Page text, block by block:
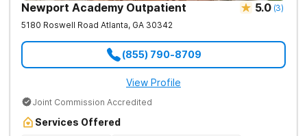
Newport Academy Outpatient 5.0 (3)
5180 Roswell Road Atlanta, GA 30342
(855) 790-8709
View Profile
Joint Commission Accredited
Services Offered